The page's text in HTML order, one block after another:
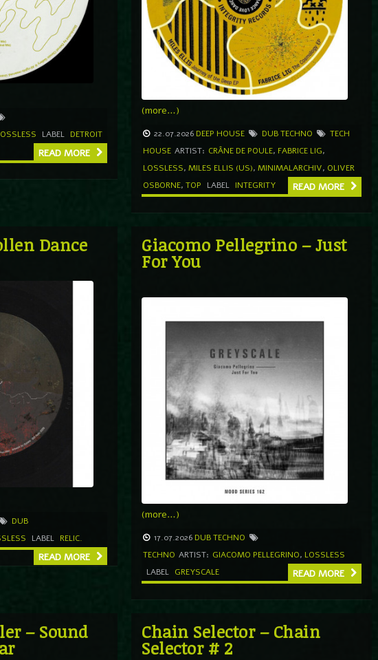
LABEL DETROIT
READ MORE
(more…)
22.07.2026 DEEP HOUSE DUB TECHNO
TECH
HOUSE ARTIST: CRÂNE DE POULE, FABRICE LIG,
LOSSLESS, MILES ELLIS (US), MINIMALARCHIV, OLIVER
OSBORNE, TOP LABEL INTEGRITY READ MORE
Dance
DUB
LABEL RELIC.
READ MORE
Giacomo Pellegrino – Just
For You
(more…)
17.07.2026 DUB TECHNO
TECHNO ARTIST: GIACOMO PELLEGRINO, LOSSLESS
LABEL GREYSCALE READ MORE
– Sound Chain Selector – Chain
Selector # 2